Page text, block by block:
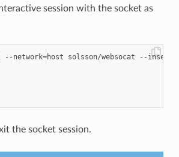
session with the socket as
network=
the socket session.